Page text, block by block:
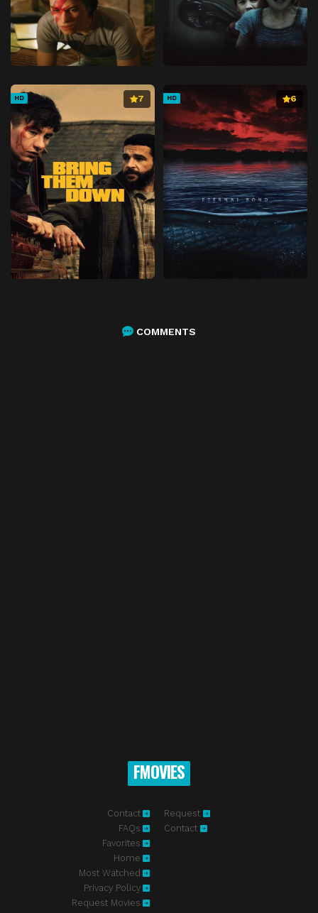
HD 7 HD 6
COMMENTS
FMOVIES
Contact
FAQs
Favorites
Home
Most Watched
Privacy Policy
Request Movies
Request
Contact